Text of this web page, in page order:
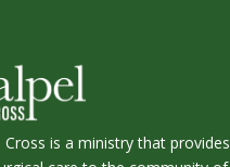
Cross is a ministry that provides